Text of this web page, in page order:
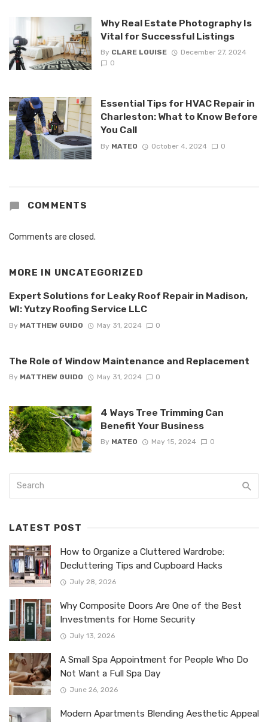
Why Real Estate Photography Is
Vital for Successful Listings
By CLARE LOUISE
December 27, 2024
0
Essential Tips for HVAC Repair in
Charleston: What to Know Before
You Call
By MATEO October 4, 2024 0
COMMENTS
Comments are closed.
MORE IN UNCATEGORIZED
Expert Solutions for Leaky Roof Repair in Madison,
WI: Yutzy Roofing Service LLC
By MATTHEW GUIDO May 31, 2024 0
The Role of Window Maintenance and Replacement
By MATTHEW GUIDO May 31, 2024 0
4 Ways Tree Trimming Can
Benefit Your Business
By MATEO May 15, 2024 0
LATEST POST
How to Organize a Cluttered Wardrobe:
Decluttering Tips and Cupboard Hacks
July 28, 2026
Why Composite Doors Are One of the Best
Investments for Home Security
July 13, 2026
A Small Spa Appointment for People Who Do
Not Want a Full Spa Day
June 26, 2026
Modern Apartments Blending Aesthetic Appeal